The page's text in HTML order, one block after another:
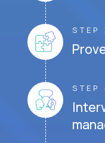
STEP
STEP